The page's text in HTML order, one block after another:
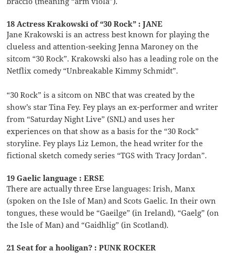
18 Actress Krakowski of “30 Rock” : JANE
Jane Krakowski is an actress best known for playing the
clueless and attention-seeking Jenna Maroney on the
sitcom “30 Rock”. Krakowski also has a leading role on the
Netflix comedy “Unbreakable Kimmy Schmidt”.
“30 Rock” is a sitcom on NBC that was created by the
show’s star Tina Fey. Fey plays an ex-performer and writer
from “Saturday Night Live” (SNL) and uses her
experiences on that show as a basis for the “30 Rock”
storyline. Fey plays Liz Lemon, the head writer for the
fictional sketch comedy series “TGS with Tracy Jordan”.
19 Gaelic language : ERSE
There are actually three Erse languages: Irish, Manx
(spoken on the Isle of Man) and Scots Gaelic. In their own
tongues, these would be “Gaeilge” (in Ireland), “Gaelg” (on
the Isle of Man) and “Gaidhlig” (in Scotland).
21 Seat for a hooligan? : PUNK ROCKER